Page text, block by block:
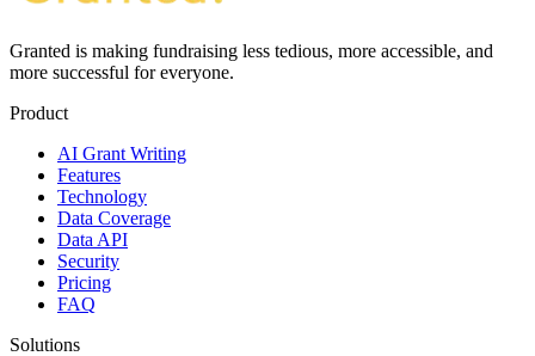
Granted is making fundraising less tedious, more accessible, and
more successful for everyone.
Product
AI Grant Writing
Features
Technology
Data Coverage
Data API
Security
Pricing
FAQ
Solutions